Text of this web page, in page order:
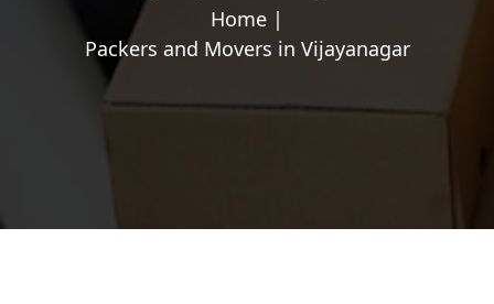
Home |
Packers and Movers in Vijayanagar